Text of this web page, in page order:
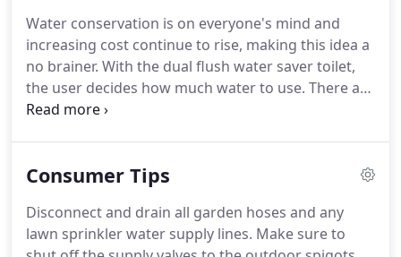
Always neat and clean, our goal is to leave you with
the assurance that you have chosen the right
company for your needs.
Water conservation is on everyone's mind and
increasing cost continue to rise, making this idea a
no brainer. With the dual flush water saver toilet,
the user decides how much water to use. There are
separate flush buttons for liquids and solids.
toilets can save up to 70% of annual water usage
Tankless hot water heaters have the ability to meet
your demand for hot water without having to
Consumer Tips
Disconnect and drain all garden hoses and any
lawn sprinkler water supply lines. Make sure to